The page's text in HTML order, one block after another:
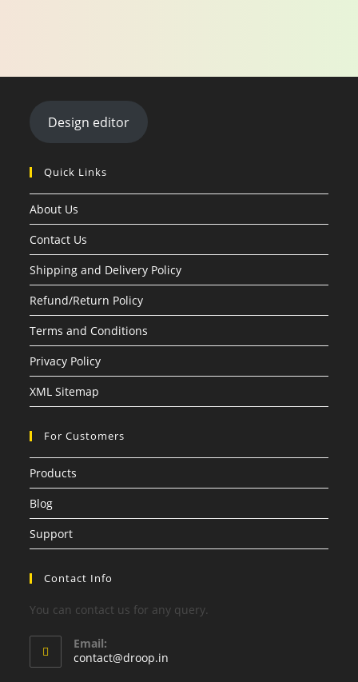
Design editor
Quick Links
About Us
Contact Us
Shipping and Delivery Policy
Refund/Return Policy
Terms and Conditions
Privacy Policy
XML Sitemap
For Customers
Products
Blog
Support
Contact Info
You can contact us for any query.
Email:
contact@droop.in